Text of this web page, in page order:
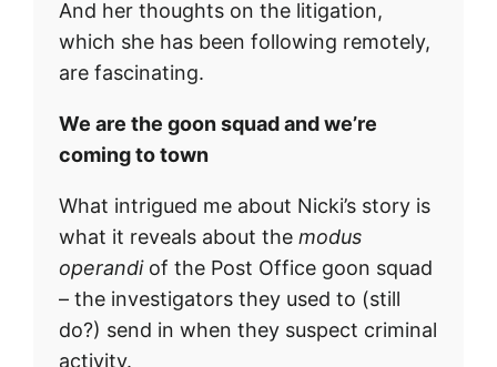
And her thoughts on the litigation,
which she has been following remotely,
are fascinating.
We are the goon squad and we’re
coming to town
What intrigued me about Nicki’s story is
what it reveals about the modus
operandiof the Post Office goon squad
– the investigators they used to (still
do?) send in when they suspect criminal
activity.